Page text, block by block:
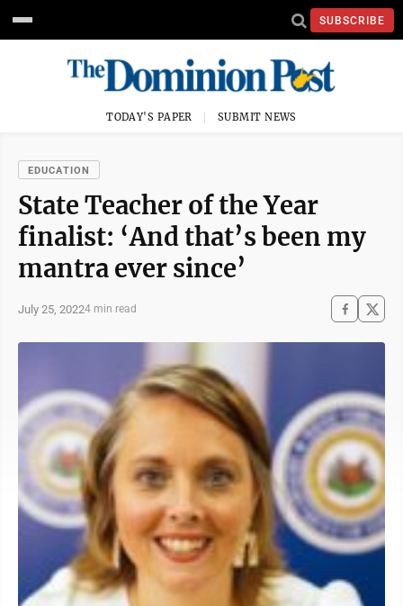
SUBSCRIBE
TODAY'S PAPER SUBMIT NEWS
EDUCATION
State Teacher of the Year
finalist: ‘And that’s been my
mantra ever since’
July 25, 20224 min read